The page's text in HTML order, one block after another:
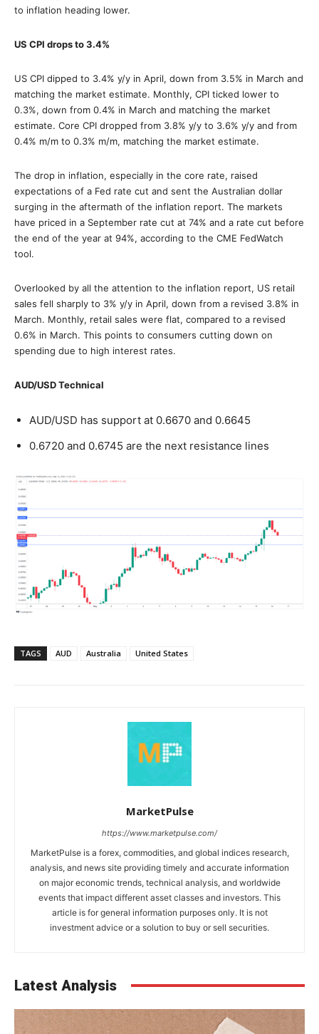
to inflation heading lower.
US CPI drops to 3.4%
US CPI dipped to 3.4% y/y in April, down from 3.5% in March and
matching the market estimate. Monthly, CPI ticked lower to
0.3%, down from 0.4% in March and matching the market
estimate. Core CPI dropped from 3.8% y/y to 3.6% y/y and from
0.4% m/m to 0.3% m/m, matching the market estimate.
The drop in inflation, especially in the core rate, raised
expectations of a Fed rate cut and sent the Australian dollar
surging in the aftermath of the inflation report. The markets
have priced in a September rate cut at 74% and a rate cut before
the end of the year at 94%, according to the CME FedWatch
tool.
Overlooked by all the attention to the inflation report, US retail
sales fell sharply to 3% y/y in April, down from a revised 3.8% in
March. Monthly, retail sales were flat, compared to a revised
0.6% in March. This points to consumers cutting down on
spending due to high interest rates.
AUD/USD Technical
AUD/USD has support at 0.6670 and 0.6645
0.6720 and 0.6745 are the next resistance lines
TAGS AUD Australia United States
MarketPulse
https://www.marketpulse.com/
MarketPulse is a forex, commodities, and global indices research,
analysis, and news site providing timely and accurate information
on major economic trends, technical analysis, and worldwide
events that impact different asset classes and investors. This
article is for general information purposes only. It is not
investment advice or a solution to buy or sell securities.
Latest Analysis